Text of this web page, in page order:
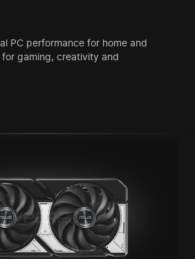
PC performance for home and
gaming, creativity and